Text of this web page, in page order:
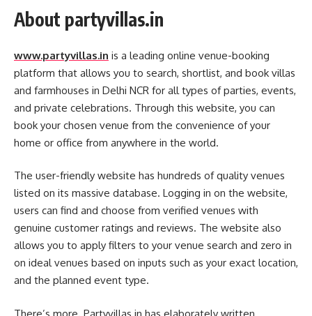
About partyvillas.in
www.partyvillas.in is a leading online venue-booking
platform that allows you to search, shortlist, and book villas
and farmhouses in Delhi NCR for all types of parties, events,
and private celebrations. Through this website, you can
book your chosen venue from the convenience of your
home or office from anywhere in the world.
The user-friendly website has hundreds of quality venues
listed on its massive database. Logging in on the website,
users can find and choose from verified venues with
genuine customer ratings and reviews. The website also
allows you to apply filters to your venue search and zero in
on ideal venues based on inputs such as your exact location,
and the planned event type.